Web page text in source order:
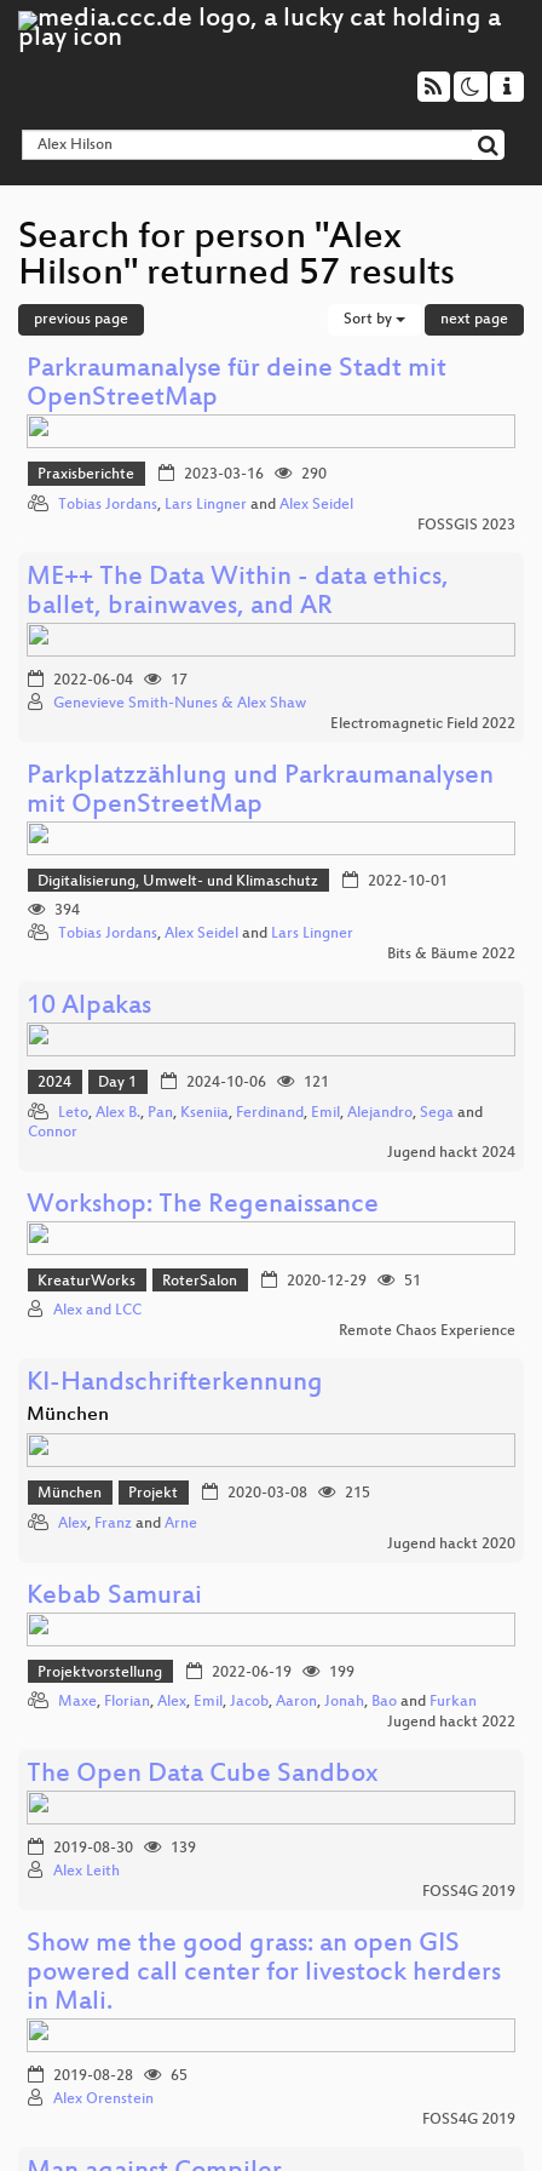
Search for person "Alex
Hilson" returned 57 results
previous page Sort by next page
Parkraumanalyse für deine Stadt mit
OpenStreetMap
Praxisberichte 2023-03-16
290
Tobias Jordans, Lars Lingner and Alex Seidel
FOSSGIS 2023
ME++ The Data Within - data ethics,
ballet, brainwaves, and AR
2022-06-04
17
Genevieve Smith-Nunes & Alex Shaw
Electromagnetic Field 2022
Parkplatzzählung und Parkraumanalysen
mit OpenStreetMap
Digitalisierung, Umwelt- und Klimaschutz
2022-10-01
394
Tobias Jordans, Alex Seidel and Lars Lingner
Bits & Bäume 2022
10 Alpakas
2024 Day 1 2024-10-06
121
Leto, Alex B., Pan, Kseniia, Ferdinand, Emil , Alejandro, Sega and
Connor
Jugend hackt 2024
Workshop: The Regenaissance
KreaturWorks RoterSalon 2020-12-29
51
Alex and LCC
Remote Chaos Experience
KI-Handschrifterkennung
München
München Projekt 2020-03-08
215
Alex, Franz and Arne
Jugend hackt 2020
Kebab Samurai
Projektvorstellung 2022-06-19
199
Maxe, Florian, Alex, Emil, Jacob, Aaron, Jonah, Bao and Furkan
Jugend hackt 2022
The Open Data Cube Sandbox
2019-08-30
139
Alex Leith
FOSS4G 2019
Show me the good grass: an open GIS
powered call center for livestock herders
in Mali.
2019-08-28
65
Alex Orenstein
FOSS4G 2019